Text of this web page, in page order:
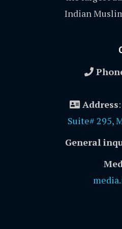
Indian
Address:
Suite# 295,
General